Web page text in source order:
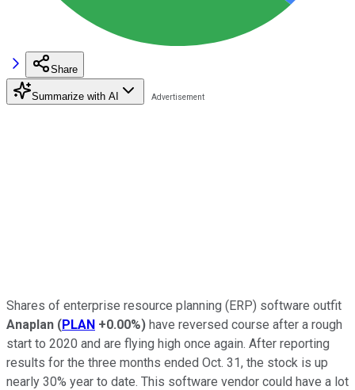
Share
Summarize with AI
Shares of enterprise resource planning (ERP) software outfit
Anaplan (PLAN +0.00%) have reversed course after a rough
start to 2020 and are flying high once again. After reporting
results for the three months ended Oct. 31, the stock is up
nearly 30% year to date. This software vendor could have a lot